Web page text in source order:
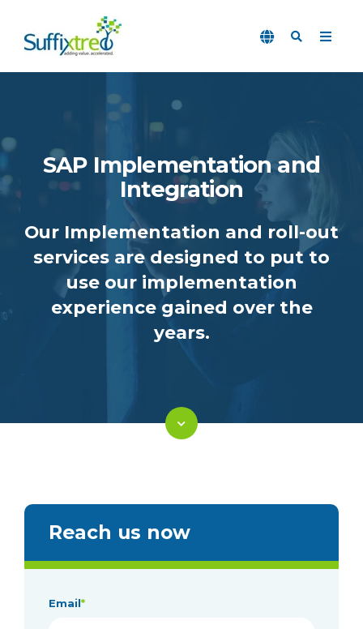
SAP Implementation and
Integration
Our Implementation and roll-out
services are designed to put to
use our implementation
experience gained over the
years.
Reach us now
Email*